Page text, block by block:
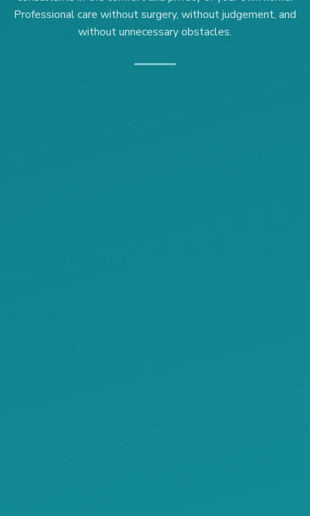
Professional care without surgery, without judgement, and
without unnecessary obstacles.